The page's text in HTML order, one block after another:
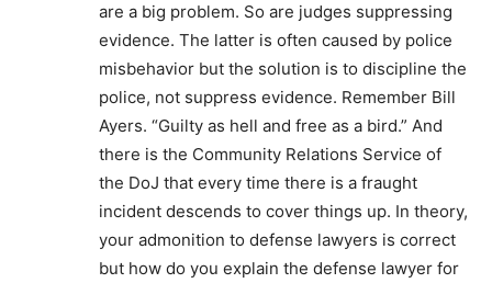
are a big problem. So are judges suppressing
evidence. The latter is often caused by police
misbehavior but the solution is to discipline the
police, not suppress evidence. Remember Bill
Ayers. “Guilty as hell and free as a bird.” And
there is the Community Relations Service of
the DoJ that every time there is a fraught
incident descends to cover things up. In theory,
your admonition to defense lawyers is correct
but how do you explain the defense lawyer for